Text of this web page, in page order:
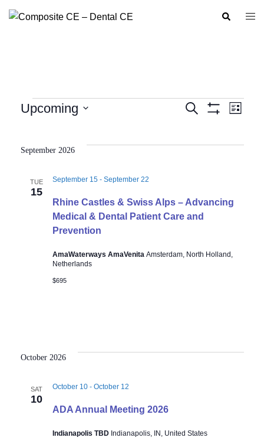
Search
Events
Search
SEARCH
LIST
Upcoming
September 2026
TUE
15
Rhine Castles & Swiss Alps – Advancing
Medical & Dental Patient Care and
Prevention
September 15- September 22
AmaWaterways AmaVenita Amsterdam, North Holland,
Netherlands
$695
October 2026
SAT
10
ADA Annual Meeting 2026
October 10- October 12
Indianapolis TBD Indianapolis, IN, United States